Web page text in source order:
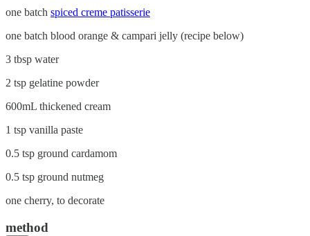
one batch spiced creme patisserie
one batch blood orange & campari jelly (recipe below)
3 tbsp water
2 tsp gelatine powder
600mL thickened cream
1 tsp vanilla paste
0.5 tsp ground cardamom
0.5 tsp ground nutmeg
one cherry, to decorate
method